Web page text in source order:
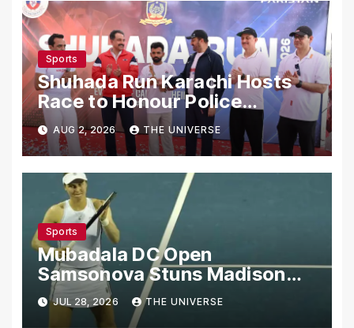
Sports
Shuhada Run Karachi Hosts
Race to Honour Police
Martyrs
AUG 2, 2026 THE UNIVERSE
Sports
Mubadala DC Open
Samsonova Stuns Madison
Keys to Reach Second Round
JUL 28, 2026 THE UNIVERSE